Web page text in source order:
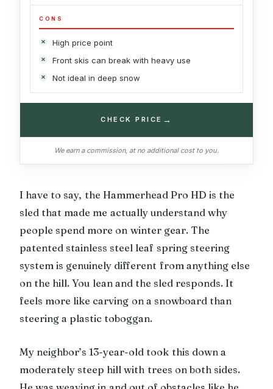
CONS
High price point
Front skis can break with heavy use
Not ideal in deep snow
CHECK PRICE →
We earn a commission, at no additional cost to you.
I have to say, the Hammerhead Pro HD is the
sled that made me actually understand why
people spend more on winter gear. The
patented stainless steel leaf spring steering
system is genuinely different from anything else
on the hill. You lean and the sled responds. It
feels more like carving on a snowboard than
steering a plastic toboggan.
My neighbor’s 13-year-old took this down a
moderately steep hill with trees on both sides.